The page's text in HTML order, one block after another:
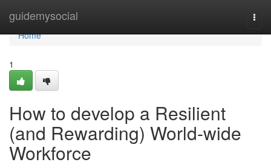
guidemysocial
Home
Home
1
How to develop a Resilient
(and Rewarding) World-wide
Workforce